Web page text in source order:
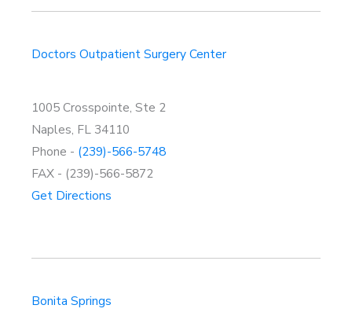
Doctors Outpatient Surgery Center
1005 Crosspointe, Ste 2
Naples, FL 34110
Phone - (239)-566-5748
FAX - (239)-566-5872
Get Directions
Bonita Springs